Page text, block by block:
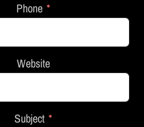
Phone
Website
Subject